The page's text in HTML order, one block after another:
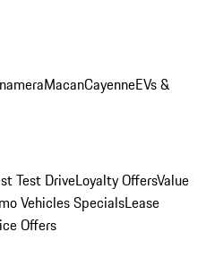
MacanCayenneEVs &
Test DriveLoyalty OffersValue
Vehicles SpecialsLease
Offers